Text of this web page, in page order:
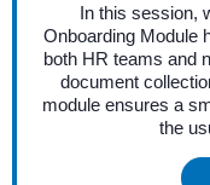
In this session,
Onboarding Module
both HR teams and
document
module ensures a
the